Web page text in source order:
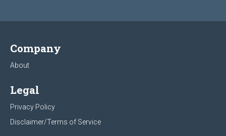
Company
About
Legal
Privacy Policy
Disclaimer/Terms of Service